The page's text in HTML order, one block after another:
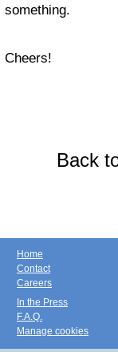
something.
Cheers!
Back
Home
Contact
Careers
In the Press
F.A.Q.
Manage cookies